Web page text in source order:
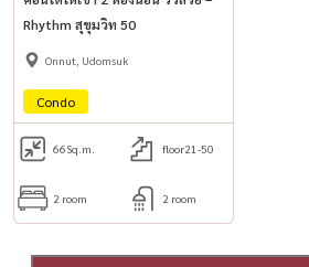
Rhythm สุขุมวิท 50
Onnut, Udomsuk
Condo
66Sq.m. floor21-50
2 room 2 room